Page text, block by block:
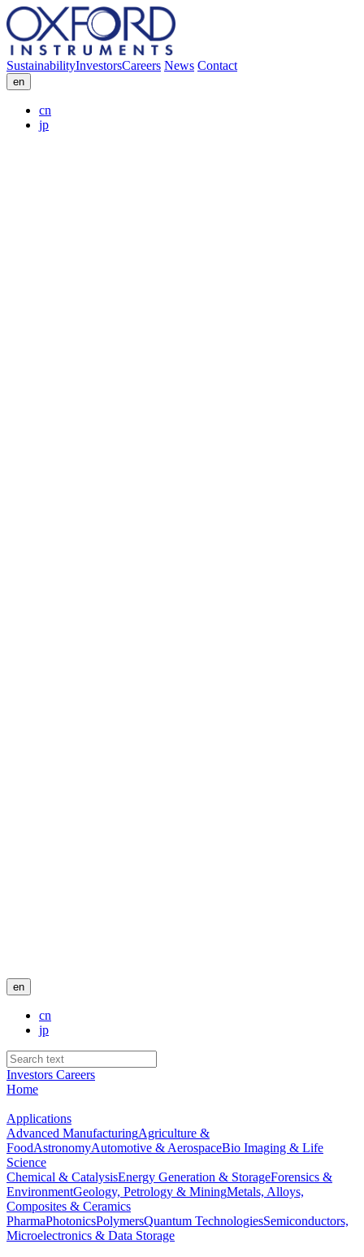
SustainabilityInvestorsCareers News Contact
en
cn
jp
en
cn
jp
Investors Careers
Home
Applications
Advanced ManufacturingAgriculture &
FoodAstronomyAutomotive & AerospaceBio Imaging & Life
Science
Chemical & CatalysisEnergy Generation & StorageForensics &
EnvironmentGeology, Petrology & MiningMetals, Alloys,
Composites & Ceramics
PharmaPhotonicsPolymersQuantum TechnologiesSemiconductors,
Microelectronics & Data Storage